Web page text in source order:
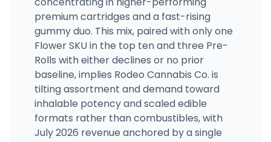
premium cartridges and a fast-rising
gummy duo. This mix, paired with only one
Flower SKU in the top ten and three Pre-
Rolls with either declines or no prior
baseline, implies Rodeo Cannabis Co. is
tilting assortment and demand toward
inhalable potency and scaled edible
formats rather than combustibles, with
July 2026 revenue anchored by a single